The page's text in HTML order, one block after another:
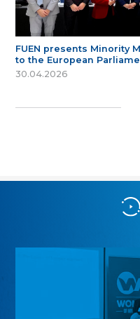
FUEN presents Minority
to the European
30.04.2026